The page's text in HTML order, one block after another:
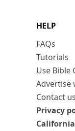
HELP
FAQs
Tutorials
Use Bible
Advertise
Contact us
Privacy